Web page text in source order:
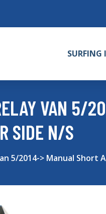
SURFING
VAN 5/
SIDE N/S
5/2014-> Manual Short